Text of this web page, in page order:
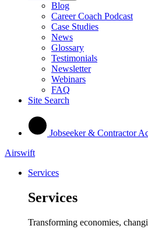
Blog
Career Coach Podcast
Case Studies
News
Glossary
Testimonials
Newsletter
Webinars
FAQ
Site Search
Jobseeker & Contractor
Airswift
Services
Services
Transforming economies,